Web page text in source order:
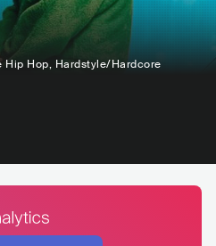
Hip Hop, Hardstyle/Hardcore